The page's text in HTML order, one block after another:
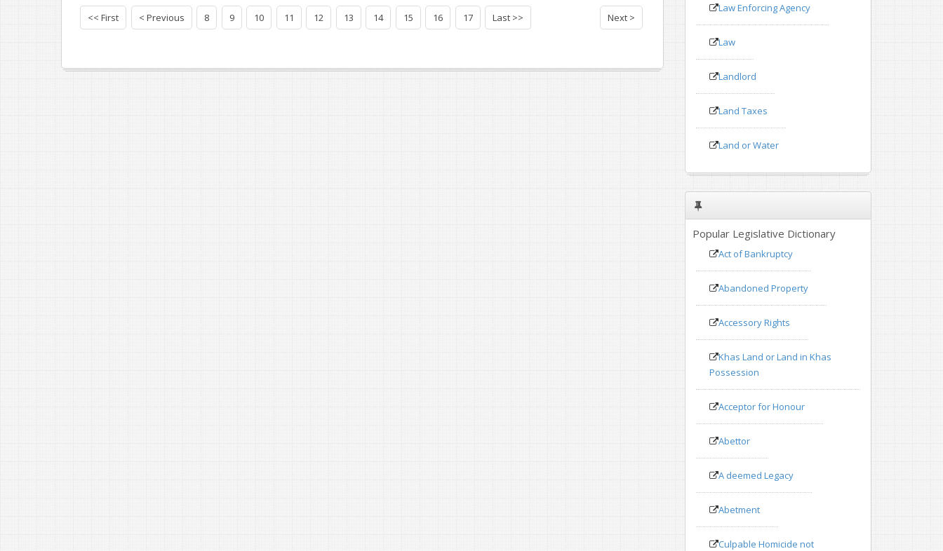
<< First < Previous 8 9 10 11 12 13 14 15 16 17 Next >
Last >>
Law Enforcing Agency
Law
Landlord
Land Taxes
Land or Water
Popular Legislative Dictionary
Act of Bankruptcy
Abandoned Property
Accessory Rights
Khas Land or Land in Khas
Possession
Acceptor for Honour
Abettor
A deemed Legacy
Abetment
Culpable Homicide not